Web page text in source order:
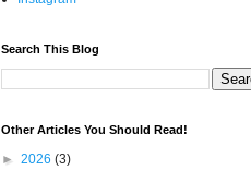
Search This Blog
Other Articles You Should Read!
► 2026 (3)